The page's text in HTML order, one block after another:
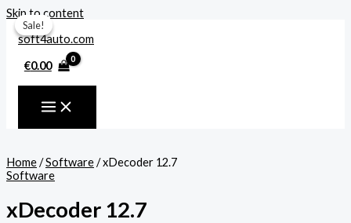
Skip to content
€0.00
Home/Software/ xDecoder 12.7
Software
xDecoder 12.7
Sale!
Sale!